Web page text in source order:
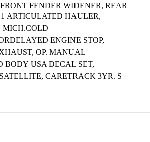
FENDER WIDENER, REAR
ARTICULATED HAULER,
MICH.COLD
ENGINE STOP,
OP. MANUAL
BODY USA DECAL SET,
CARETRACK 3YR. S